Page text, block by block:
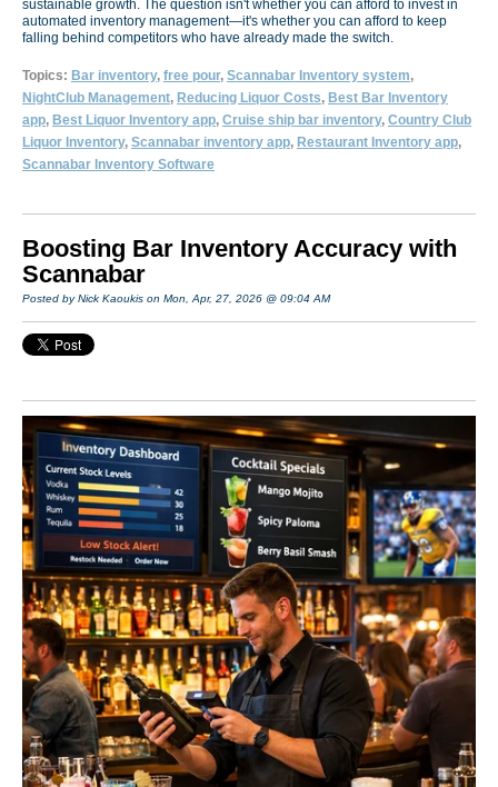
sustainable growth. The question isn't whether you can afford to invest in
automated inventory management—it's whether you can afford to keep
falling behind competitors who have already made the switch.
Topics: Bar inventory, free pour, Scannabar Inventory system,
NightClub Management, Reducing Liquor Costs, Best Bar Inventory
app, Best Liquor Inventory app, Cruise ship bar inventory, Country Club
Liquor Inventory, Scannabar inventory app, Restaurant Inventory app,
Scannabar Inventory Software
Boosting Bar Inventory Accuracy with
Scannabar
Posted by Nick Kaoukis on Mon, Apr, 27, 2026 @ 09:04 AM